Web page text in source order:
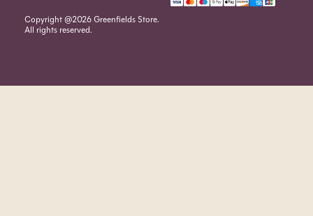
Copyright @2026 Greenfields Store.
All rights reserved.